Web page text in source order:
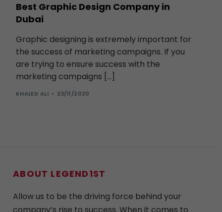
Best Graphic Design Company in
Dubai
Graphic designing is extremely important for
the success of marketing campaigns. If you
are trying to ensure success with the
marketing campaigns […]
KHALED ALI 23/11/2020
ABOUT LEGEND1ST
Allow us to be the driving force behind your
company’s rise to success. When it comes to